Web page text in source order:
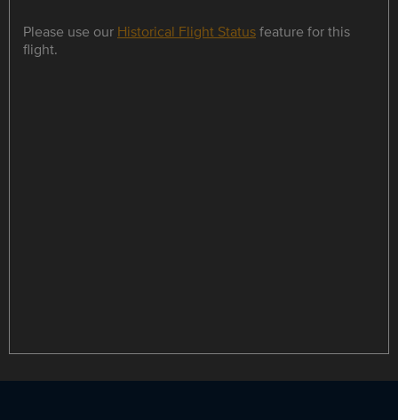
Please use our Historical Flight Statusfeature for this
flight.